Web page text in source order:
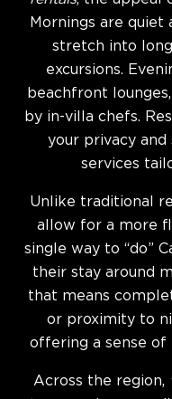
Mornings are quiet
stretch into
excursions.
beachfront
by in-villa chefs.
your privacy
services
Unlike traditional
allow for a more
single way to “do”
their stay around
that means
or proximity to
offering a sense of
Across the region,